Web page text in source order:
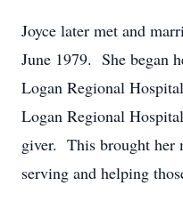
Joyce later met and
June 1979. She began
Logan Regional
Logan Regional
giver. This brought her
serving and helping